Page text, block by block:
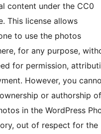
content under the CC0
This license allows
to use the photos
for any purpose,
for permission,
However, you
or authorship of
in the WordPress
out of respect for the